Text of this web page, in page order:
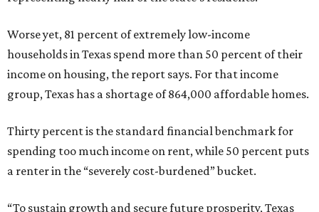
Worse yet, 81 percent of extremely low-income
households in Texas spend more than 50 percent of their
income on housing, the report says. For that income
group, Texas has a shortage of 864,000 affordable homes.
Thirty percent is the standard financial benchmark for
spending too much income on rent, while 50 percent puts
a renter in the “severely cost-burdened” bucket.
“To sustain growth and secure future prosperity, Texas